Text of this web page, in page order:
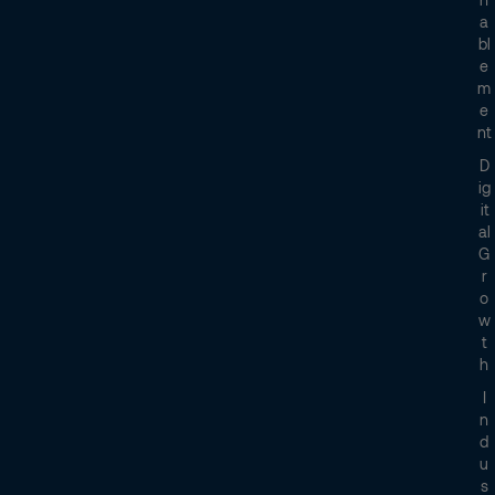
A
Bl
E
M
E
Nt
D
Ig
It
Al
G
R
O
W
T
H
I
N
D
U
S